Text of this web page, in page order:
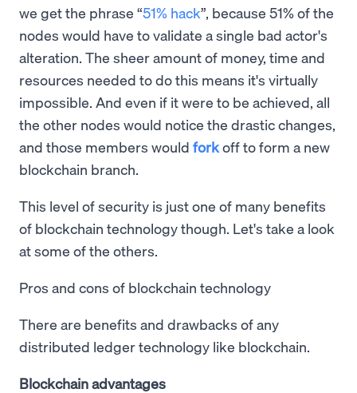
we get the phrase “51% hack”, because 51% of the
nodes would have to validate a single bad actor's
alteration. The sheer amount of money, time and
resources needed to do this means it's virtually
impossible. And even if it were to be achieved, all
the other nodes would notice the drastic changes,
and those members would forkoff to form a new
blockchain branch.
This level of security is just one of many benefits
of blockchain technology though. Let's take a look
at some of the others.
Pros and cons of blockchain technology
There are benefits and drawbacks of any
distributed ledger technology like blockchain.
Blockchain advantages